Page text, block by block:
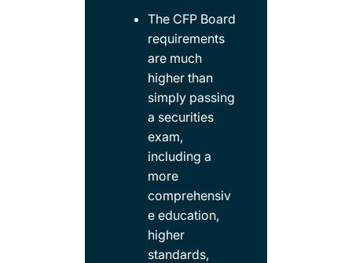
The CFP Board
requirements
are much
higher than
simply passing
a securities
exam,
including a
more
comprehensiv
e education,
higher
standards,